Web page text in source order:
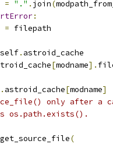
= "." . join(
:
= filepath
self. astroid_cache
[modname].
. astroid_cache[modname]
only after a
os.path.exists().
get_source_file(